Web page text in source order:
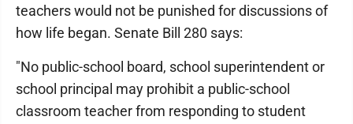
teachers would not be punished for discussions of
how life began. Senate Bill 280 says:
"No public-school board, school superintendent or
school principal may prohibit a public-school
classroom teacher from responding to student